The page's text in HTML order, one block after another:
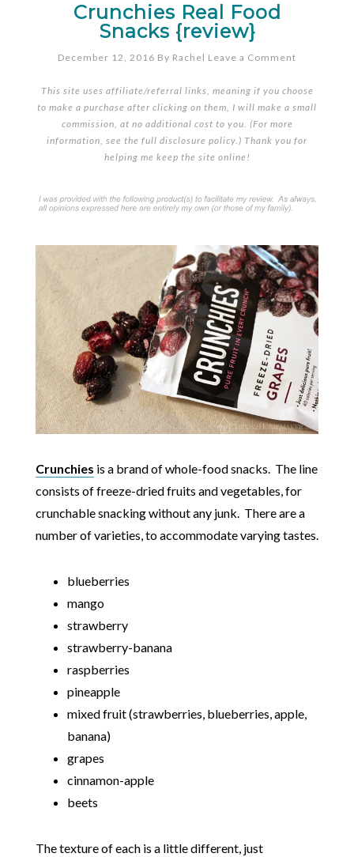
Crunchies Real Food
Snacks {review}
December 12, 2016 By Rachel Leave a Comment
This site uses affiliate/referral links, meaning if you choose
to make a purchase after clicking on them, I will make a small
commission, at no additional cost to you. (For more
information, see the full disclosure policy.) Thank you for
helping me keep the site online!
Crunchies is a brand of whole-food snacks. The line
consists of freeze-dried fruits and vegetables, for
crunchable snacking without any junk. There are a
number of varieties, to accommodate varying tastes.
blueberries
mango
strawberry
strawberry-banana
raspberries
pineapple
mixed fruit (strawberries, blueberries, apple,
banana)
grapes
cinnamon-apple
beets
The texture of each is a little different, just